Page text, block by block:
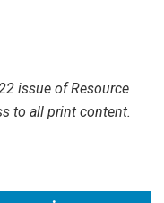
issue of Resource
to all print content.